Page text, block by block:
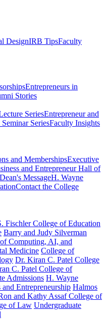
DesignIRB TipsFaculty
Entrepreneurs in
Stories
SeriesEntrepreneur and
SeriesFaculty Insights
and MembershipsExecutive
and Entrepreneur Hall of
Dean's MessageH. Wayne
Contact the College
Fischler College of Education
Barry and Judy Silverman
Computing, AI, and
Medicine College of
Dr. Kiran C. Patel College
C. Patel College of
Admissions H. Wayne
Entrepreneurship Halmos
and Kathy Assaf College of
of Law Undergraduate